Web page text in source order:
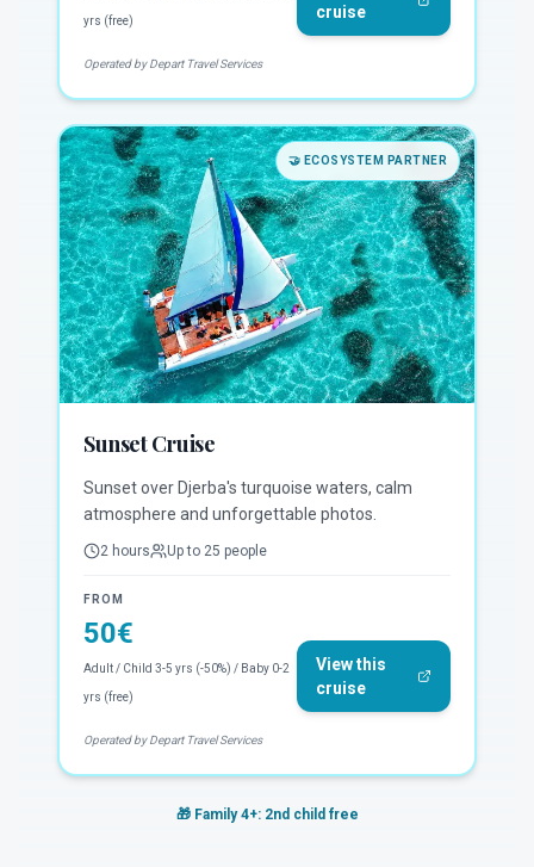
yrs (free)
cruise
Operated by Depart Travel Services
🤝 ECOSYSTEM PARTNER
Sunset Cruise
Sunset over Djerba's turquoise waters, calm
atmosphere and unforgettable photos.
2 hours Up to 25 people
FROM
50€
Adult / Child 3-5 yrs (-50%) / Baby 0-2
yrs (free)
View this
cruise
Operated by Depart Travel Services
🎁 Family 4+: 2nd child free